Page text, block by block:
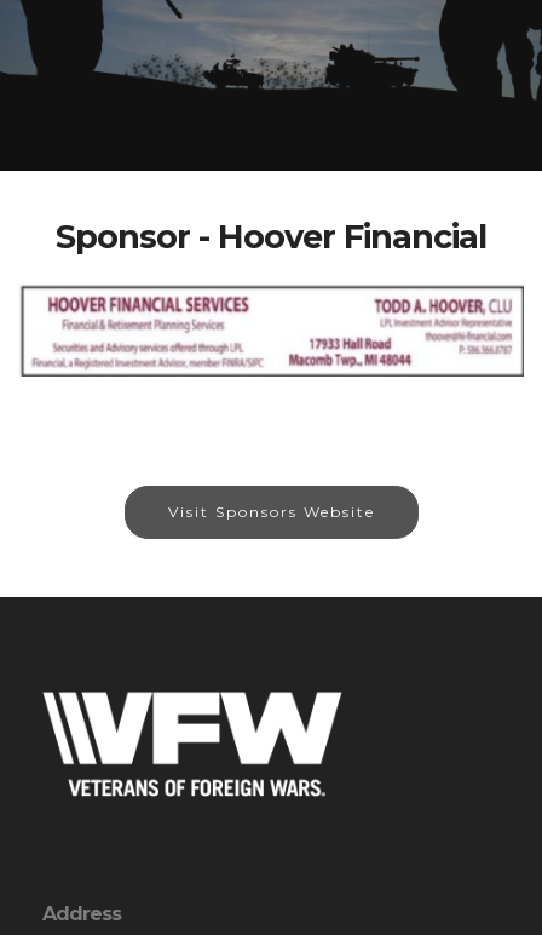
Sponsor - Hoover Financial
Visit Sponsors Website
Address